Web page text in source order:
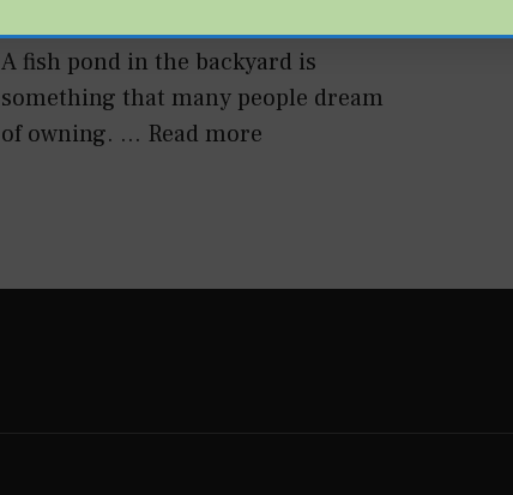
A fish pond in the backyard is
something that many people dream
of owning. … Read more